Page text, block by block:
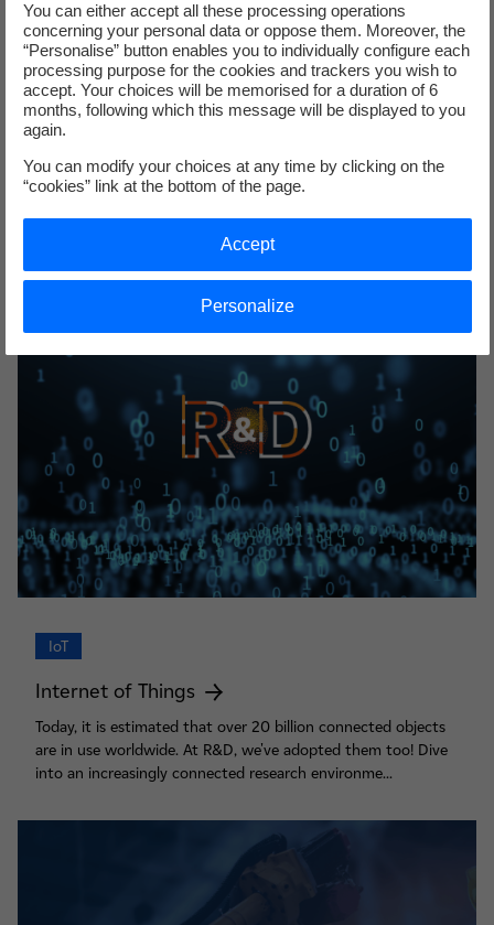
BIG DATA
Megadonnées
1+1+1+1+1+1+1+1+1+1 : a revolution thanks to massive data
analysis techniques. But not only that... discover how R&D
IoT
Internet of Things
Today, it is estimated that over 20 billion connected objects
are in use worldwide. At R&D, we've adopted them too! Dive
into an increasingly connected research environme...
You can either accept all these processing operations
concerning your personal data or oppose them. Moreover, the
“Personalise” button enables you to individually configure each
processing purpose for the cookies and trackers you wish to
accept. Your choices will be memorised for a duration of 6
months, following which this message will be displayed to you
again.
You can modify your choices at any time by clicking on the
“cookies” link at the bottom of the page.
Personalize
Accept